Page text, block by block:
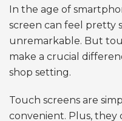
In the age of
screen can feel pretty
unremarkable. But
make a crucial
shop setting.
Touch screens are
convenient. Plus,